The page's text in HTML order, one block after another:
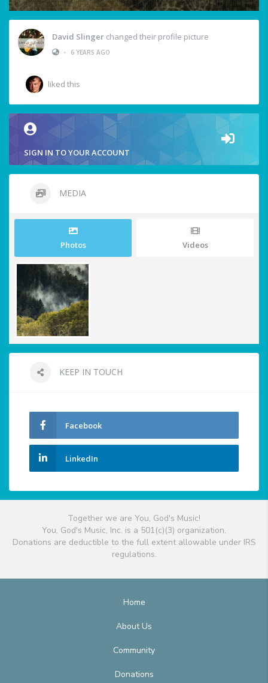
David Slinger changed their profile picture
•
6 YEARS AGO
liked this
SIGN IN TO YOUR ACCOUNT
MEDIA
Photos Videos
KEEP IN TOUCH
Facebook
LinkedIn
Together we are You, God's Music!
You, God's Music, Inc. is a 501(c)(3) organization.
Donations are deductible to the full extent allowable under IRS
regulations.
Home
About Us
Community
Donations